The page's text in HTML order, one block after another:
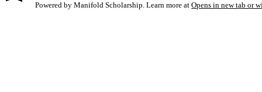
Powered by Manifold Scholarship. Learn more at Opens in new tab or